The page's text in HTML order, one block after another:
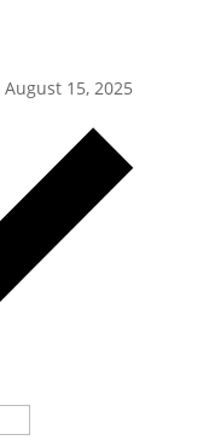
August 15, 2025